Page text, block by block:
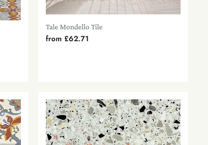
Tale Mondello Tile
from £62.71